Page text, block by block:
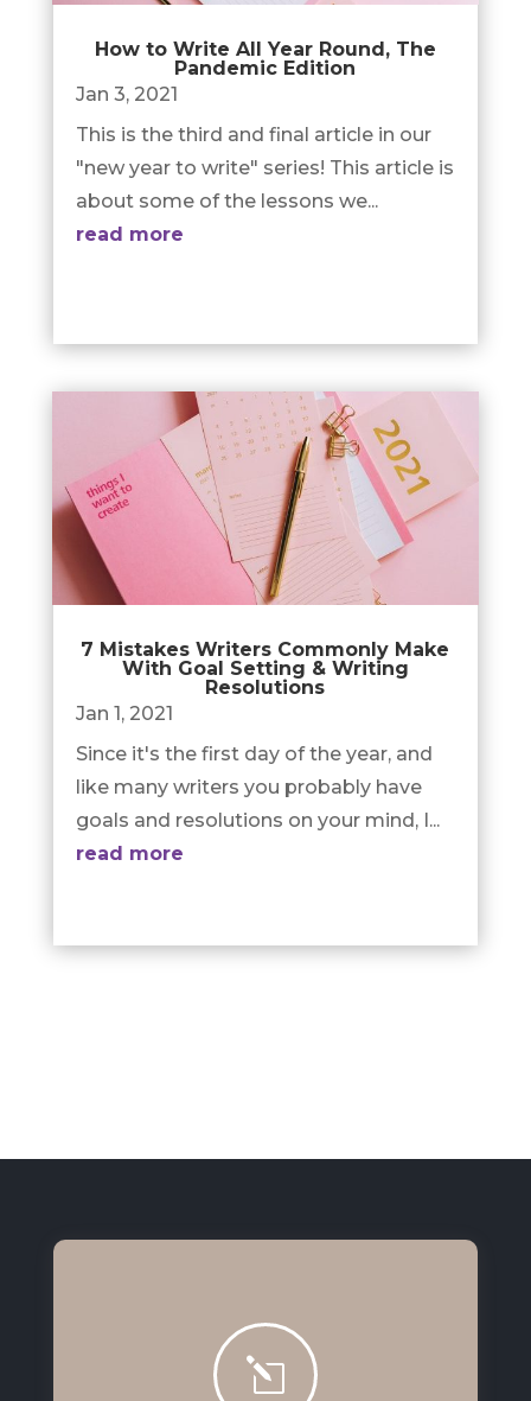
How to Write All Year Round, The
Pandemic Edition
Jan 3, 2021
This is the third and final article in our
"new year to write" series! This article is
about some of the lessons we...
read more
7 Mistakes Writers Commonly Make
With Goal Setting & Writing
Resolutions
Jan 1, 2021
Since it's the first day of the year, and
like many writers you probably have
goals and resolutions on your mind, I...
read more
l